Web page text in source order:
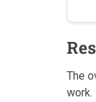
The
work.